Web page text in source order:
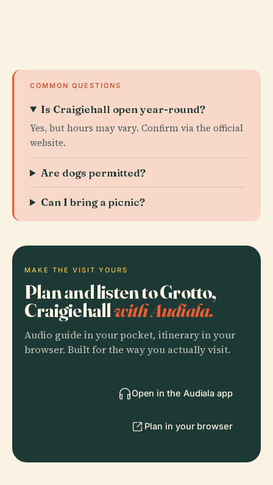
COMMON QUESTIONS
Is Craigiehall open year-round?
Yes, but hours may vary. Confirm via the official
website.
Are dogs permitted?
Can I bring a picnic?
MAKE THE VISIT YOURS
Plan and listen to Grotto,
Craigiehallwith Audiala.
Audio guide in your pocket, itinerary in your
browser. Built for the way you actually visit.
Open in the Audiala app
Plan in your browser